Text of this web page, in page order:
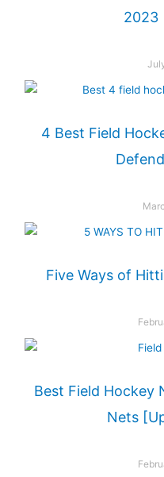
2023
4 Best Field
Five Ways of
Best Field Hockey
Nets